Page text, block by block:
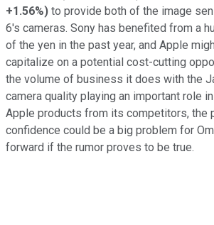
+1.56%) to provide both of the image
6's cameras. Sony has benefited from a
of the yen in the past year, and Apple
capitalize on a potential cost-cutting
the volume of business it does with the
camera quality playing an important role
Apple products from its competitors, the
confidence could be a big problem for
forward if the rumor proves to be true.